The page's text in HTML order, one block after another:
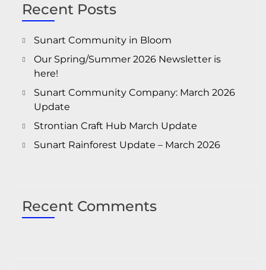
Recent Posts
Sunart Community in Bloom
Our Spring/Summer 2026 Newsletter is
here!
Sunart Community Company: March 2026
Update
Strontian Craft Hub March Update
Sunart Rainforest Update – March 2026
Recent Comments